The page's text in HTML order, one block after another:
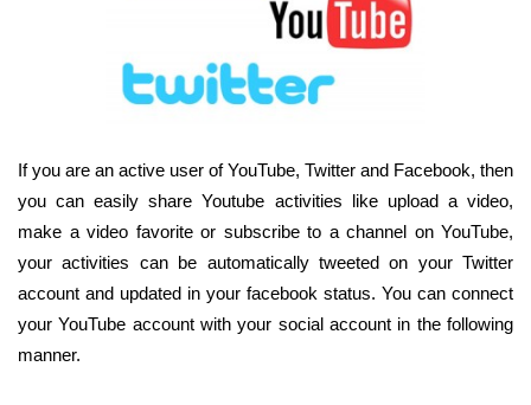
If you are an active user of YouTube, Twitter and Facebook, then
you can easily share Youtube activities like upload a video,
make a video favorite or subscribe to a channel on YouTube,
your activities can be automatically tweeted on your Twitter
account and updated in your facebook status. You can connect
your YouTube account with your social account in the following
manner.